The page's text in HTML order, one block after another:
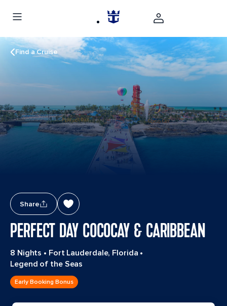
Find a Cruise
Share
PERFECT DAY COCOCAY & CARIBBEAN
8 Nights • Fort Lauderdale, Florida •
Legend of the Seas
Early Booking Bonus